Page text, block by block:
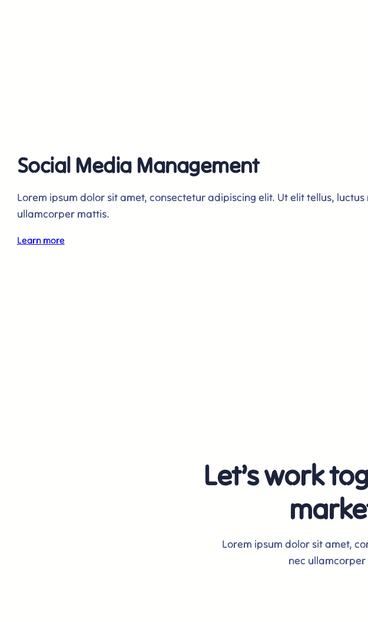
Social Media Management
Lorem ipsum dolor sit amet, consectetur adipiscing elit. Ut elit tellus, luctus
ullamcorper mattis.
Learn more
Let’s work
Lorem ipsum dolor sit amet,
nec